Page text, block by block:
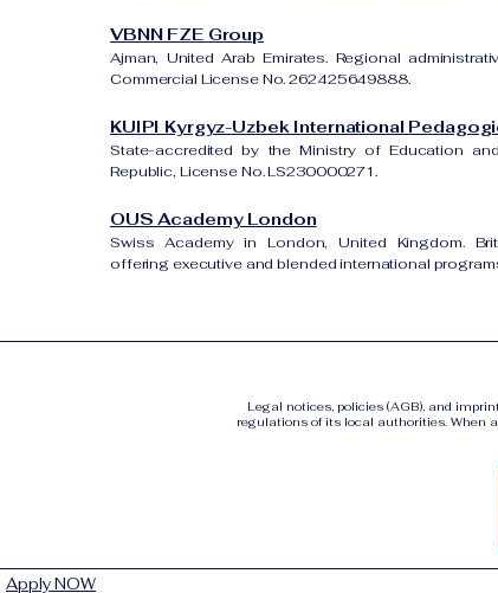
VBNN FZE Group
Ajman, United Arab Emirates. Regional
Commercial License No. 262425649888.
KUIPI Kyrgyz-Uzbek International
State-accredited by the Ministry of Education
Republic, License No. LS230000271.
OUS Academy London
Swiss Academy in London, United Kingdom.
offering executive and blended international
Legal notices, policies (AGB), and
regulations of its local authorities. When
Apply NOW